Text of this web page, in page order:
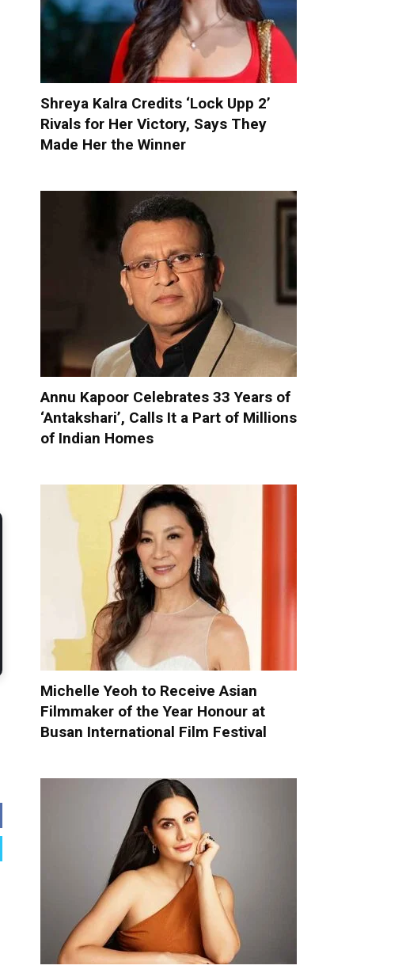
Shreya Kalra Credits ‘Lock Upp 2’
Rivals for Her Victory, Says They
Made Her the Winner
Annu Kapoor Celebrates 33 Years of
‘Antakshari’, Calls It a Part of Millions
of Indian Homes
Michelle Yeoh to Receive Asian
Filmmaker of the Year Honour at
Busan International Film Festival